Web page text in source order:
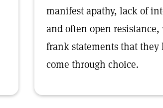
manifest apathy, lack of
and often open
frank statements that they
come through choice.